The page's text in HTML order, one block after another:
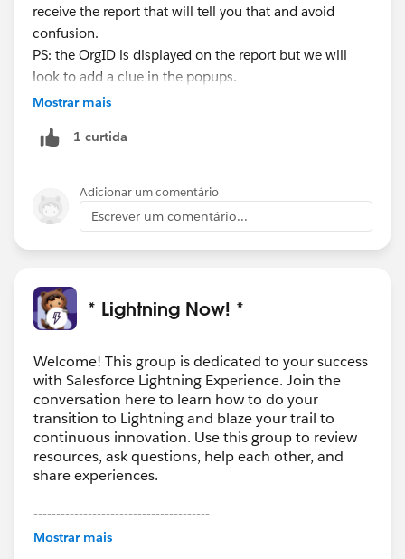
receive the report that will tell you that and avoid
confusion.
PS: the OrgID is displayed on the report but we will
look to add a clue in the popups.
Mostrar mais
1 curtida
Adicionar um comentário
Escrever um comentário...
* Lightning Now! *
Welcome! This group is dedicated to your success
with Salesforce Lightning Experience. Join the
conversation here to learn how to do your
transition to Lightning and blaze your trail to
continuous innovation. Use this group to review
resources, ask questions, help each other, and
share experiences.
---------------------------------------
This group is maintained and moderated by
Mostrar mais